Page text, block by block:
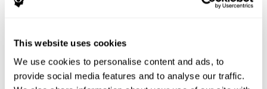
This website uses cookies
We use cookies to personalise content and ads, to
provide social media features and to analyse our traffic.
game improve my cognitive skills?
Playing games like CogniFit's Find Your Pet stimulates a specific
neural activation pattern. Repeatedly playing and consistently
training this pattern helps neural circuits reorganize and recover